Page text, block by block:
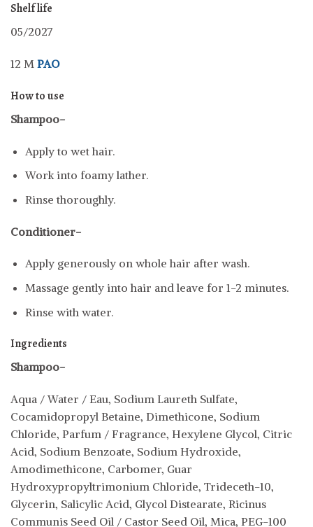
Shelf life
05/2027
12 M PAO
How to use
Shampoo-
Apply to wet hair.
Work into foamy lather.
Rinse thoroughly.
Conditioner-
Apply generously on whole hair after wash.
Massage gently into hair and leave for 1-2 minutes.
Rinse with water.
Ingredients
Shampoo-
Aqua / Water / Eau, Sodium Laureth Sulfate,
Cocamidopropyl Betaine, Dimethicone, Sodium
Chloride, Parfum / Fragrance, Hexylene Glycol, Citric
Acid, Sodium Benzoate, Sodium Hydroxide,
Amodimethicone, Carbomer, Guar
Hydroxypropyltrimonium Chloride, Trideceth-10,
Glycerin, Salicylic Acid, Glycol Distearate, Ricinus
Communis Seed Oil / Castor Seed Oil, Mica, PEG-100